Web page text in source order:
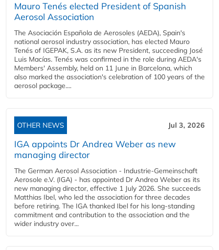
Mauro Tenés elected President of Spanish
Aerosol Association
The Asociación Española de Aerosoles (AEDA), Spain's
national aerosol industry association, has elected Mauro
Tenés of IGEPAK, S.A. as its new President, succeeding José
Luis Macías. Tenés was confirmed in the role during AEDA's
Members' Assembly, held on 11 June in Barcelona, which
also marked the association's celebration of 100 years of the
aerosol package....
OTHER NEWS Jul 3, 2026
IGA appoints Dr Andrea Weber as new
managing director
The German Aerosol Association - Industrie-Gemeinschaft
Aerosole e.V. (IGA) - has appointed Dr Andrea Weber as its
new managing director, effective 1 July 2026. She succeeds
Matthias Ibel, who led the association for three decades
before retiring. The IGA thanked Ibel for his long-standing
commitment and contribution to the association and the
wider industry over...